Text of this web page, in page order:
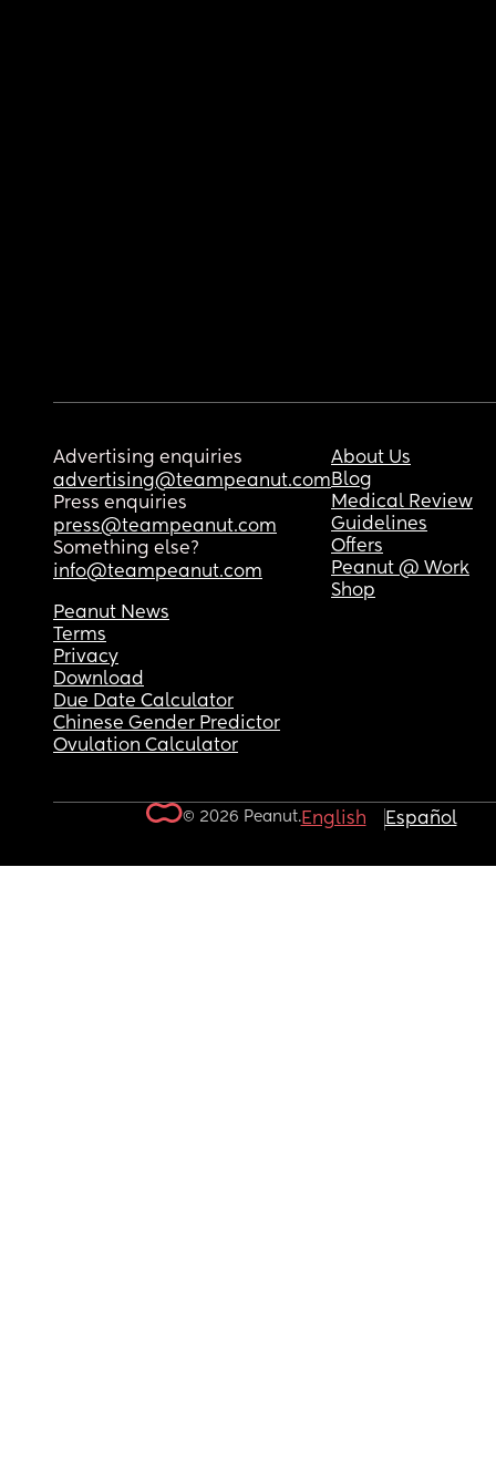
Advertising enquiries
advertising@teampeanut.com
Press enquiries
press@teampeanut.com
Something else?
info@teampeanut.com
About Us
Blog
Medical Review
Guidelines
Offers
Peanut @ Work
Shop
Peanut News
Terms
Privacy
Download
Due Date Calculator
Chinese Gender Predictor
Ovulation Calculator
© 2026 Peanut.English Español